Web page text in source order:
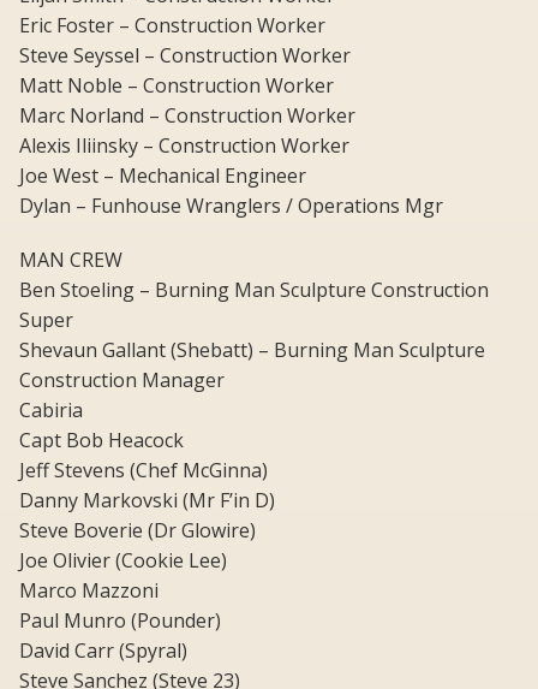
Eric Foster – Construction Worker
Steve Seyssel – Construction Worker
Matt Noble – Construction Worker
Marc Norland – Construction Worker
Alexis Iliinsky – Construction Worker
Joe West – Mechanical Engineer
Dylan – Funhouse Wranglers / Operations Mgr
MAN CREW
Ben Stoeling – Burning Man Sculpture Construction
Super
Shevaun Gallant (Shebatt) – Burning Man Sculpture
Construction Manager
Cabiria
Capt Bob Heacock
Jeff Stevens (Chef McGinna)
Danny Markovski (Mr F’in D)
Steve Boverie (Dr Glowire)
Joe Olivier (Cookie Lee)
Marco Mazzoni
Paul Munro (Pounder)
David Carr (Spyral)
Steve Sanchez (Steve 23)